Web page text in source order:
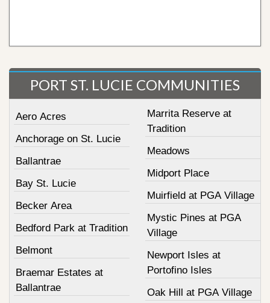
PORT ST. LUCIE COMMUNITIES
Aero Acres
Anchorage on St. Lucie
Ballantrae
Bay St. Lucie
Becker Area
Bedford Park at Tradition
Belmont
Braemar Estates at
Ballantrae
Marrita Reserve at
Tradition
Meadows
Midport Place
Muirfield at PGA Village
Mystic Pines at PGA
Village
Newport Isles at
Portofino Isles
Oak Hill at PGA Village